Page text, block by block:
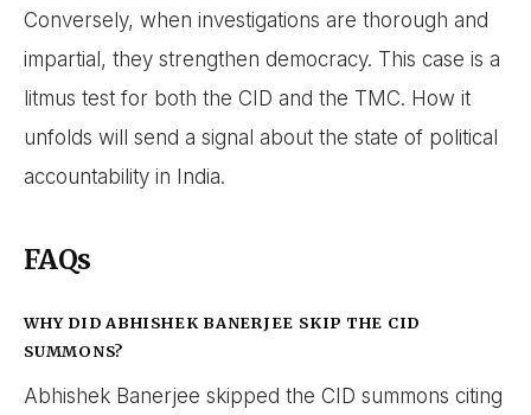
Conversely, when investigations are thorough and
impartial, they strengthen democracy. This case is a
litmus test for both the CID and the TMC. How it
unfolds will send a signal about the state of political
accountability in India.
FAQs
WHY DID ABHISHEK BANERJEE SKIP THE CID
SUMMONS?
Abhishek Banerjee skipped the CID summons citing